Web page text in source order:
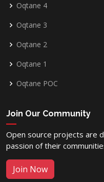
Oqtane 4
Oqtane 3
Oqtane 2
Oqtane 1
Oqtane POC
Join Our Community
Open source projects are
passion of their
Join Now